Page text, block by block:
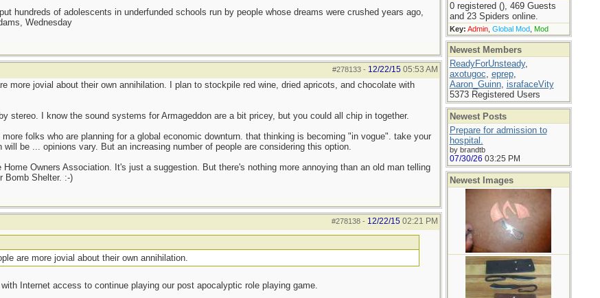
hundreds of adolescents in underfunded schools run by people whose dreams were crushed years ago,
Wednesday
#278133- 12/22/15 05:53 AM
more jovial about their own annihilation. I plan to stockpile red wine, dried apricots, and chocolate with
stereo. I know the sound systems for Armageddon are a bit pricey, but you could all chip in together.
folks who are planning for a global economic downturn. that thinking is becoming "in vogue". take your
be ... opinions vary. But an increasing number of people are considering this option.
Owners Association. It's just a suggestion. But there's nothing more annoying than an old man telling
Bomb Shelter. :-)
#278138- 12/22/15 02:21 PM
are more jovial about their own annihilation.
Internet access to continue playing our post apocalyptic role playing game.
0 registered (), 469 Guests
and 23 Spiders online.
Key: Admin, Global Mod, Mod
Newest Members
ReadyForUnsteady,
axotugoc, eprep,
Aaron_Guinn, israfaceVity
5373 Registered Users
Newest Posts
Prepare for admission to
hospital.
by brandtb
07/30/26 03:25 PM
Newest Images